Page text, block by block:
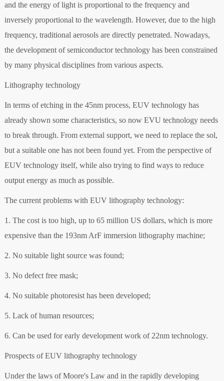
and the energy of light is proportional to the frequency and
inversely proportional to the wavelength. However, due to the high
frequency, traditional aerosols are directly penetrated. Nowadays,
the development of semiconductor technology has been constrained
by many physical disciplines from various aspects.
Lithography technology
In terms of etching in the 45nm process, EUV technology has
already shown some characteristics, so now EVU technology needs
to break through. From external support, we need to replace the sol,
but a suitable one has not been found yet. From the perspective of
EUV technology itself, while also trying to find ways to reduce
output energy as much as possible.
The current problems with EUV lithography technology:
1. The cost is too high, up to 65 million US dollars, which is more
expensive than the 193nm ArF immersion lithography machine;
2. No suitable light source was found;
3. No defect free mask;
4. No suitable photoresist has been developed;
5. Lack of human resources;
6. Can be used for early development work of 22nm technology.
Prospects of EUV lithography technology
Under the laws of Moore's Law and in the rapidly developing